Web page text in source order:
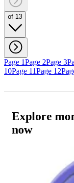
of 13
Page 1Page 2Page 3
10Page 11Page 12
Explore
now